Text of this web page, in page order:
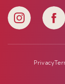
Privacy